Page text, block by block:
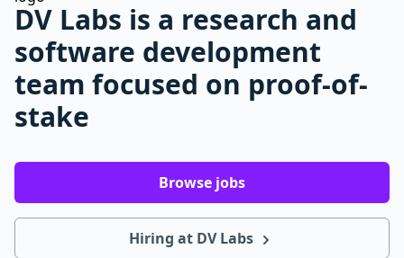
DV Labs is a research and
software development
team focused on proof-of-
stake
Browse jobs
Hiring at DV Labs